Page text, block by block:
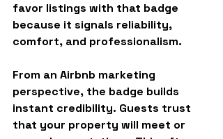
favor listings with that badge
because it signals reliability,
comfort, and professionalism.
From an Airbnb marketing
perspective, the badge builds
instant credibility. Guests trust
that your property will meet or